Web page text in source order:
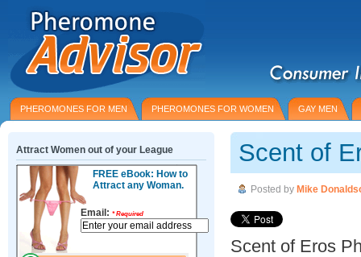
PHEROMONES FOR MEN PHEROMONES FOR WOMEN GAY MEN
Scent of
Posted by Mike
Scent of Eros
Attract Women out of your League
FREE eBook: How to
Attract any Woman.
Email: *Required